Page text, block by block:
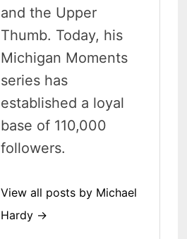
and the Upper
Thumb. Today, his
Michigan Moments
series has
established a loyal
base of 110,000
followers.
View all posts by Michael
Hardy →